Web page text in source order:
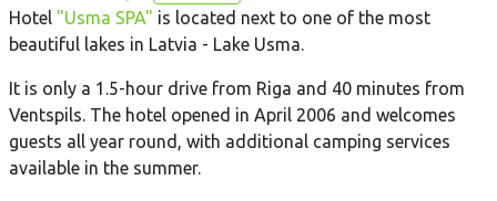
Hotel "Usma SPA" is located next to one of the most
beautiful lakes in Latvia - Lake Usma.
It is only a 1.5-hour drive from Riga and 40 minutes from
Ventspils. The hotel opened in April 2006 and welcomes
guests all year round, with additional camping services
available in the summer.